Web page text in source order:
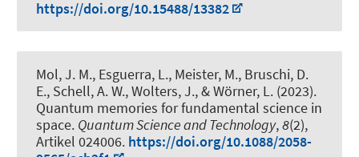
https://doi.org/10.15488/13382
Mol, J. M., Esguerra, L., Meister, M., Bruschi, D.
E., Schell, A. W., Wolters, J., & Wörner, L. (2023).
Quantum memories for fundamental science in
space. Quantum Science and Technology,8(2),
Artikel 024006. https://doi.org/10.1088/2058-